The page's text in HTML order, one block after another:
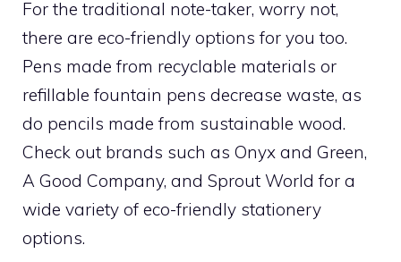
For the traditional note-taker, worry not,
there are eco-friendly options for you too.
Pens made from recyclable materials or
refillable fountain pens decrease waste, as
do pencils made from sustainable wood.
Check out brands such as Onyx and Green,
A Good Company, and Sprout World for a
wide variety of eco-friendly stationery
options.